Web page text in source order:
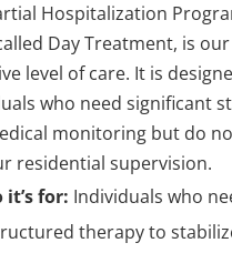
Hospitalization
Day Treatment, is
level of care. It is
who need significant
monitoring but do
residential supervision.
it’s for: Individuals who
therapy to